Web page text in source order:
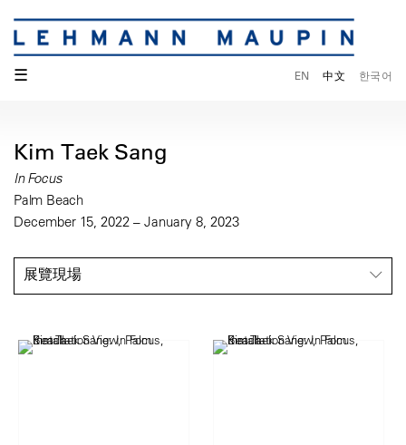
☰ EN 中文 한국어
Kim Taek Sang
In Focus
Palm Beach
December 15, 2022 – January 8, 2023
展覽現場